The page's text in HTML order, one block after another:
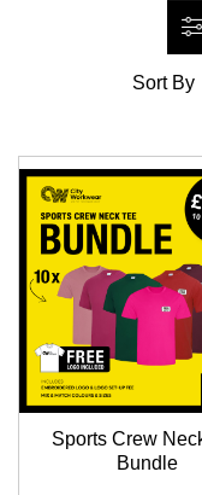
Sort By
Sports Crew
Bundle